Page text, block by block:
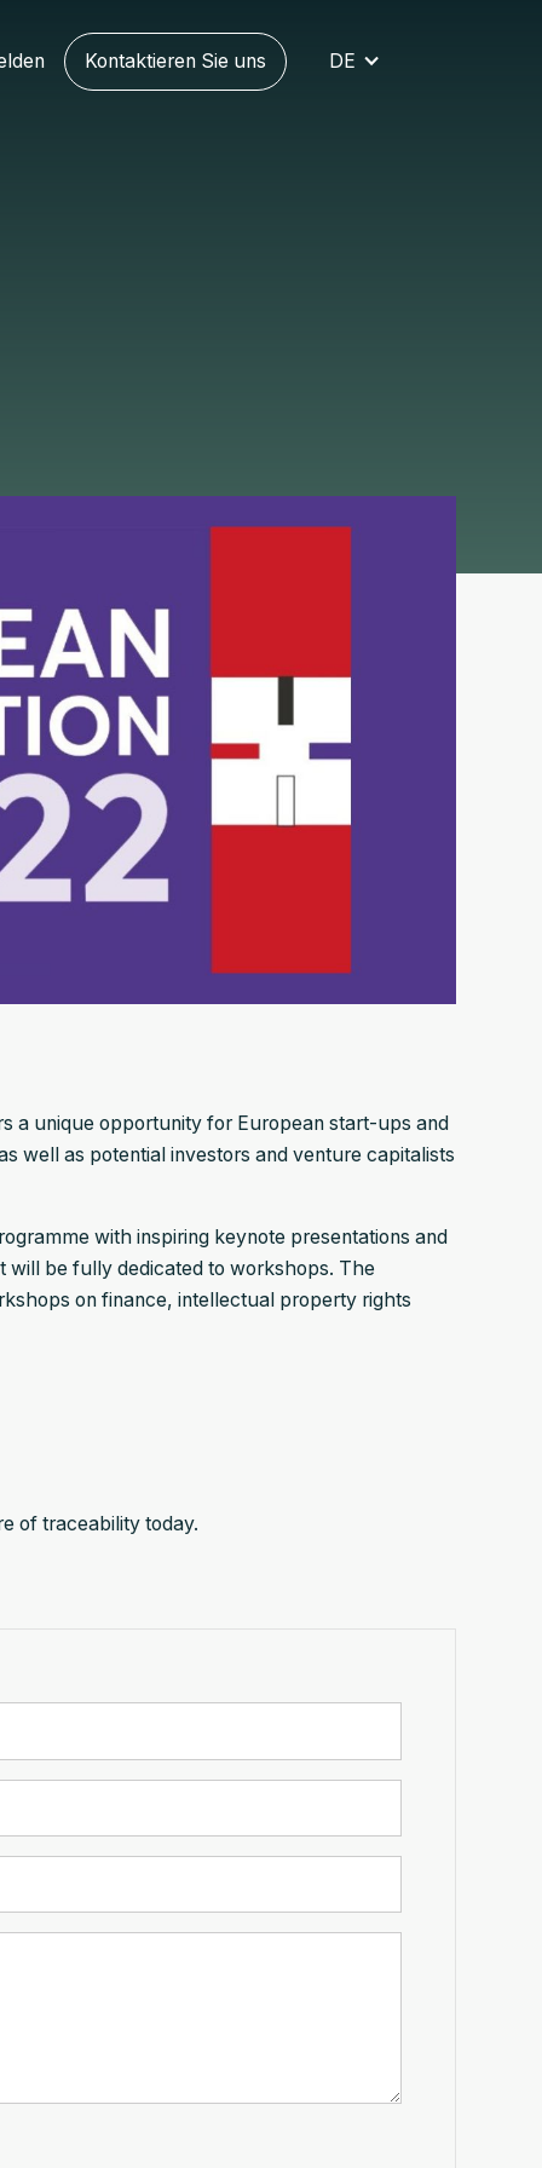
Kontaktieren Sie uns DE
a unique opportunity for European start-ups and
well as potential investors and venture capitalists
with inspiring keynote presentations and
will be fully dedicated to workshops. The
on finance, intellectual property rights
of traceability today.